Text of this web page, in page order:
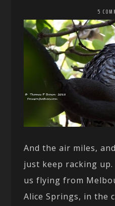
5
And the air miles,
just keep racking
us flying from
Alice Springs, in the